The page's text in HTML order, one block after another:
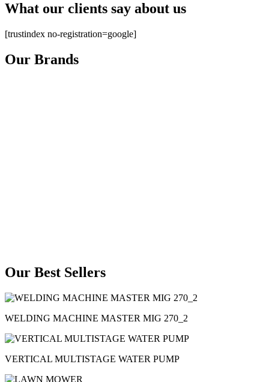
What our clients say about us
[trustindex no-registration=google]
Our Brands
Our Best Sellers
WELDING MACHINE MASTER MIG 270_2
VERTICAL MULTISTAGE WATER PUMP